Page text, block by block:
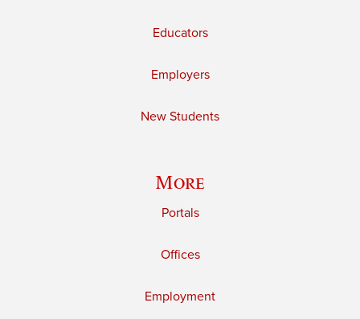
Educators
Employers
New Students
More
Portals
Offices
Employment